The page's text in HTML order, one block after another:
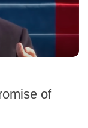
of